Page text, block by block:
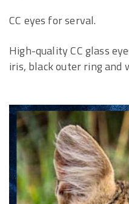
CC eyes for serval.
High-quality CC glass
iris, black outer ring and